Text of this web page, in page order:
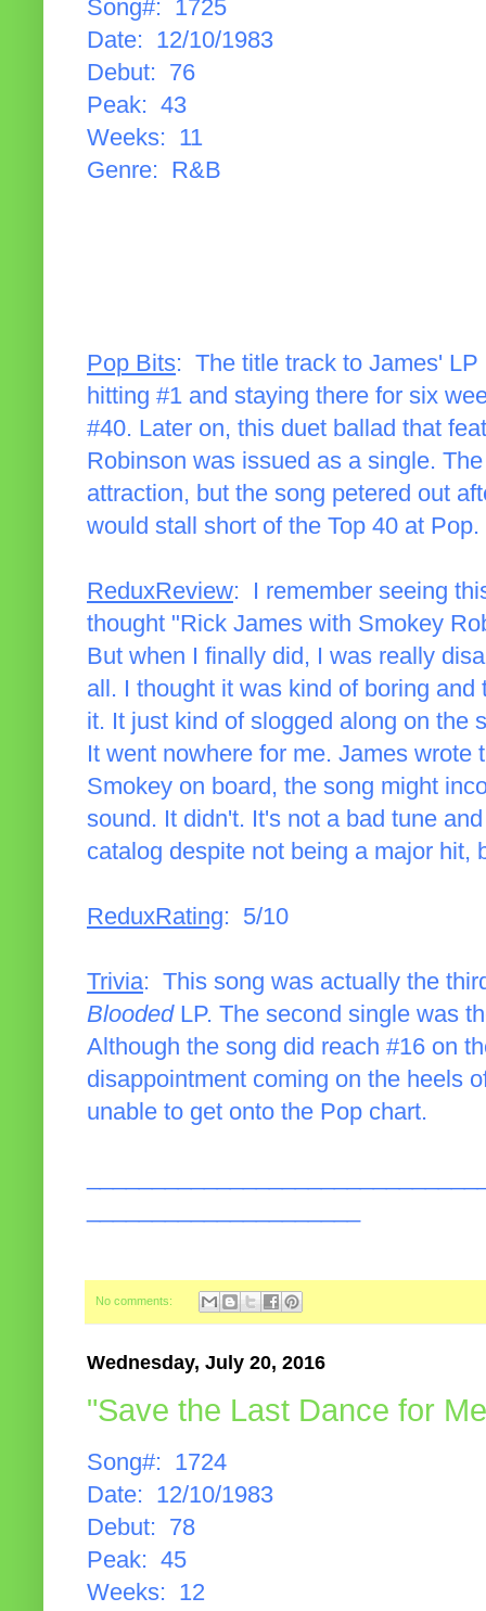
Song#: 1725
Date: 12/10/1983
Debut: 76
Peak: 43
Weeks: 11
Genre: R&B
Pop Bits: The title track to James' LP
hitting #1 and staying there for six
#40. Later on, this duet ballad that
Robinson was issued as a single.
attraction, but the song petered out
would stall short of the Top 40 at Pop.
ReduxReview: I remember seeing
thought "Rick James with Smokey
But when I finally did, I was really
all. I thought it was kind of boring
it. It just kind of slogged along on the
It went nowhere for me. James
Smokey on board, the song might
sound. It didn't. It's not a bad tune
catalog despite not being a major hit,
ReduxRating: 5/10
Trivia: This song was actually the
BloodedLP. The second single was
Although the song did reach #16 on
disappointment coming on the heels
unable to get onto the Pop chart.
No comments:
Wednesday, July 20, 2016
"Save the Last Dance for
Song#: 1724
Date: 12/10/1983
Debut: 78
Peak: 45
Weeks: 12